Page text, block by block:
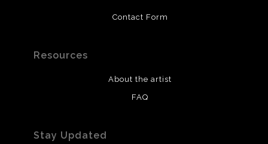
Contact Form
Resources
About the artist
FAQ
Stay Updated